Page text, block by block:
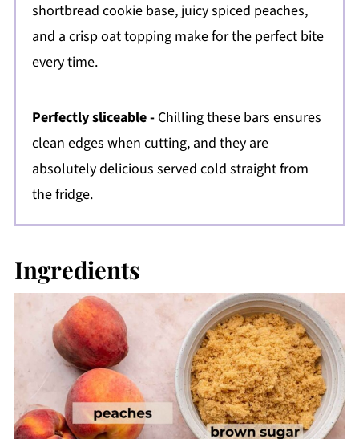
shortbread cookie base, juicy spiced peaches,
and a crisp oat topping make for the perfect bite
every time.
Perfectly sliceable -Chilling these bars ensures
clean edges when cutting, and they are
absolutely delicious served cold straight from
the fridge.
Ingredients